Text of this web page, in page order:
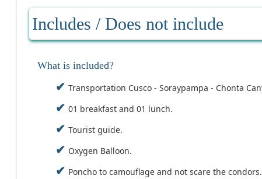
Includes / Does not include
What is included?
Transportation Cusco - Soraypampa - Chonta
01 breakfast and 01 lunch.
Tourist guide.
Oxygen Balloon.
Poncho to camouflage and not scare the condors.